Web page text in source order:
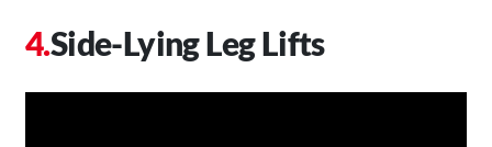
Side-Lying Leg Lifts